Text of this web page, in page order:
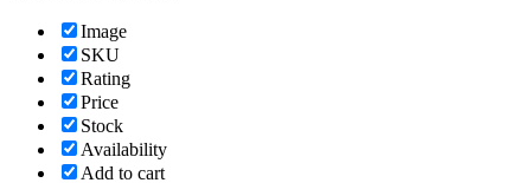
Image
SKU
Rating
Price
Stock
Availability
Add to cart